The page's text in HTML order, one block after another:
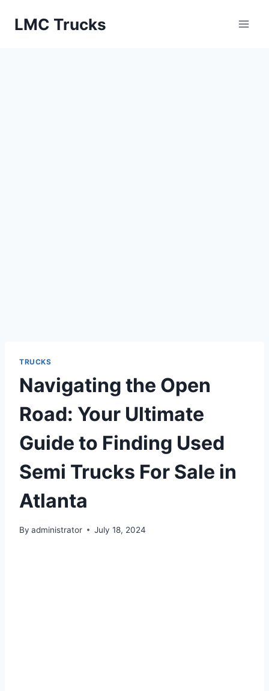
LMC Trucks
TRUCKS
Navigating the Open
Road: Your Ultimate
Guide to Finding Used
Semi Trucks For Sale in
Atlanta
By administrator July 18, 2024